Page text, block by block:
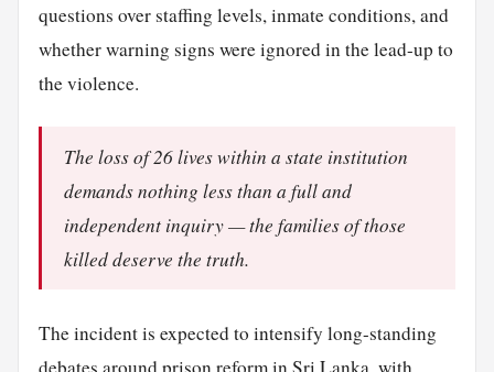
questions over staffing levels, inmate conditions, and
whether warning signs were ignored in the lead-up to
the violence.
The loss of 26 lives within a state institution
demands nothing less than a full and
independent inquiry — the families of those
killed deserve the truth.
The incident is expected to intensify long-standing
debates around prison reform in Sri Lanka, with